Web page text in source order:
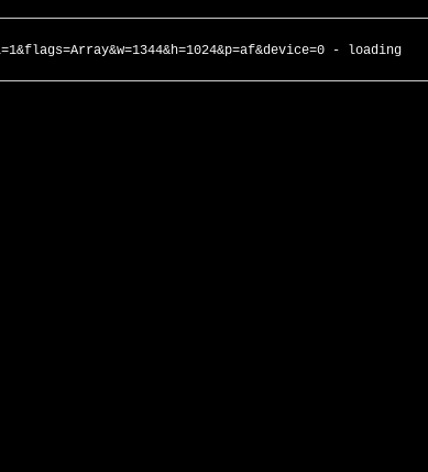
- loading